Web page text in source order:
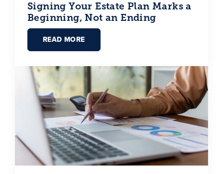
Signing Your Estate Plan Marks a
Beginning, Not an Ending
READ MORE